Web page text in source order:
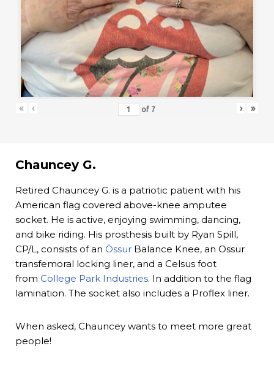
« ‹ of 7 › »
Chauncey G.
Retired Chauncey G. is a patriotic patient with his
American flag covered above-knee amputee
socket. He is active, enjoying swimming, dancing,
and bike riding. His prosthesis built by Ryan Spill,
CP/L, consists of an Össur Balance Knee, an Ossur
transfemoral locking liner, and a Celsus foot
from College Park Industries. In addition to the flag
lamination. The socket also includes a Proflex liner.
When asked, Chauncey wants to meet more great
people!